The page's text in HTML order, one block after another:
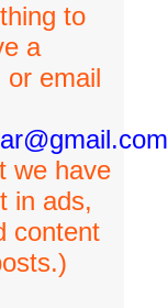
to
a
or email
we have
in ads,
content